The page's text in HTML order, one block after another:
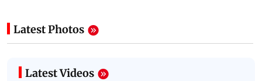
Latest Photos
Latest Videos